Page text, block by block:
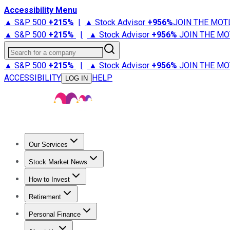
Accessibility Menu
▲ S&P 500 +215% | ▲ Stock Advisor +956%JOIN THE
▲ S&P 500 +215% | ▲ Stock Advisor +956% JOIN THE
Search for a company
▲ S&P 500 +215% | ▲ Stock Advisor +956% JOIN THE
ACCESSIBILITY
LOG IN HELP
Our Services
Stock Advisor
Stock Market News
Trending NewsStock Market News
How to Invest
How to Invest Money
Retirement
Retirement NewsRetirement 101
Personal Finance
Best Credit Cards